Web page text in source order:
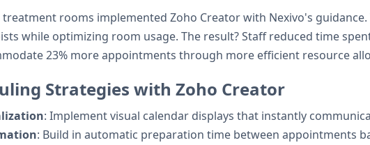
treatment rooms implemented Zoho Creator with Nexivo's
while optimizing room usage. The result? Staff reduced time
23% more appointments through more efficient resource
Strategies with Zoho Creator
: Implement visual calendar displays that instantly
: Build in automatic preparation time between appointments